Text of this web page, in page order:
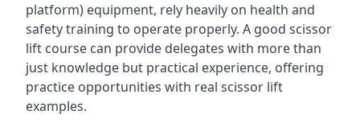
platform) equipment, rely heavily on health and
safety training to operate properly. A good scissor
lift course can provide delegates with more than
just knowledge but practical experience, offering
practice opportunities with real scissor lift
examples.